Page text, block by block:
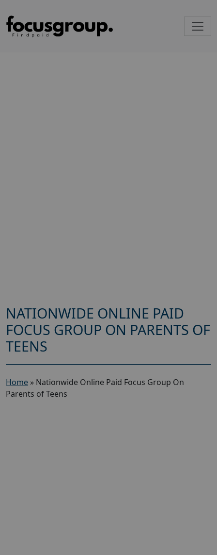
NATIONWIDE ONLINE PAID
FOCUS GROUP ON PARENTS OF
TEENS
Home » Nationwide Online Paid Focus Group On
Parents of Teens